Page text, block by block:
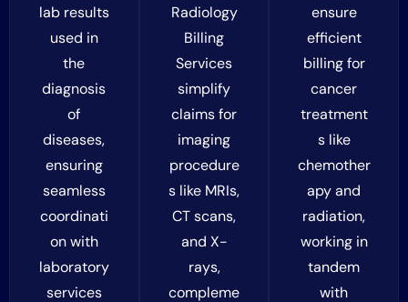
lab results
used in
the
diagnosis
of
diseases,
ensuring
seamless
coordinati
on with
laboratory
services
Radiology
Billing
Services
simplify
claims for
imaging
procedure
s like MRIs,
CT scans,
and X-
rays,
compleme
ensure
efficient
billing for
cancer
treatment
s like
chemother
apy and
radiation,
working in
tandem
with